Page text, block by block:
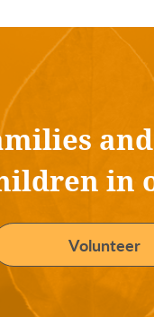
in
Volunteer